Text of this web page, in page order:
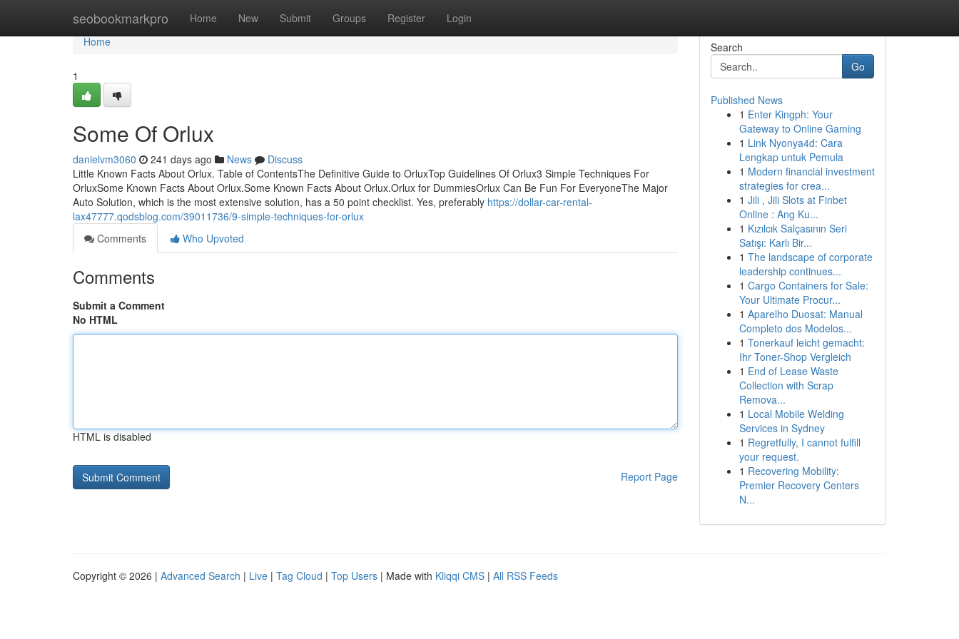
seobookmarkpro Home New Submit Groups Register Login
Home
Home
1
Some Of Orlux
danielvm3060 241 days ago News
Discuss
Little Known Facts About Orlux. Table of ContentsThe Definitive Guide to OrluxTop Guidelines Of Orlux3 Simple Techniques For
OrluxSome Known Facts About Orlux.Some Known Facts About Orlux.Orlux for DummiesOrlux Can Be Fun For EveryoneThe Major
Auto Solution, which is the most extensive solution, has a 50 point checklist. Yes, preferably https://dollar-car-rental-
lax47777.qodsblog.com/39011736/9-simple-techniques-for-orlux
Comments
Who Upvoted
Comments
Submit a Comment
No HTML
HTML is disabled
Report Page
Search
Go
Published News
1 Enter Kingph: Your
Gateway to Online Gaming
1 Link Nyonya4d: Cara
Lengkap untuk Pemula
1 Modern financial investment
strategies for crea...
1 Jili , Jili Slots at Finbet
Online : Ang Ku...
1 Kızılcık Salçasının Seri
Satışı: Karlı Bir...
1 The landscape of corporate
leadership continues...
1 Cargo Containers for Sale:
Your Ultimate Procur...
1 Aparelho Duosat: Manual
Completo dos Modelos...
1 Tonerkauf leicht gemacht:
Ihr Toner-Shop Vergleich
1 End of Lease Waste
Collection with Scrap
Remova...
1 Local Mobile Welding
Services in Sydney
1 Regretfully, I cannot fulfill
your request.
1 Recovering Mobility:
Premier Recovery Centers
N...
Copyright © 2026 | Advanced Search | Live | Tag Cloud | Top Users | Made with Kliqqi CMS | All RSS Feeds